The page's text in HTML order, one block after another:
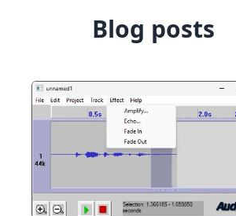
Blog posts